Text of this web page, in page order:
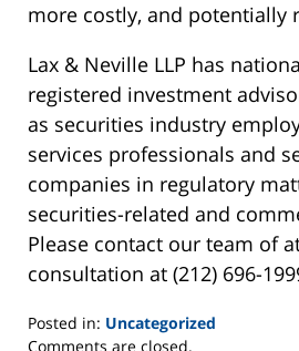
more costly, and potentially
Lax & Neville LLP has
registered investment
as securities industry
services professionals and
companies in regulatory
securities-related and
Please contact our team of
consultation at (212) 696-
Posted in: Uncategorized
Updated:
Comments are closed.